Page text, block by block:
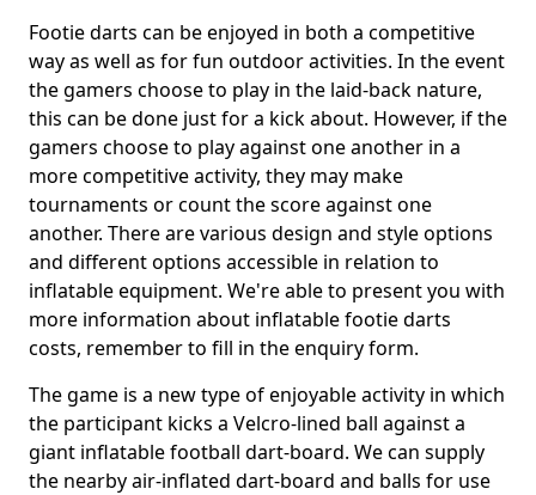
Footie darts can be enjoyed in both a competitive
way as well as for fun outdoor activities. In the event
the gamers choose to play in the laid-back nature,
this can be done just for a kick about. However, if the
gamers choose to play against one another in a
more competitive activity, they may make
tournaments or count the score against one
another. There are various design and style options
and different options accessible in relation to
inflatable equipment. We're able to present you with
more information about inflatable footie darts
costs, remember to fill in the enquiry form.
The game is a new type of enjoyable activity in which
the participant kicks a Velcro-lined ball against a
giant inflatable football dart-board. We can supply
the nearby air-inflated dart-board and balls for use